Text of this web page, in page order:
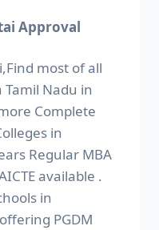
Approval
most of all
Tamil Nadu in
Complete
in
Regular MBA
available .
in
PGDM